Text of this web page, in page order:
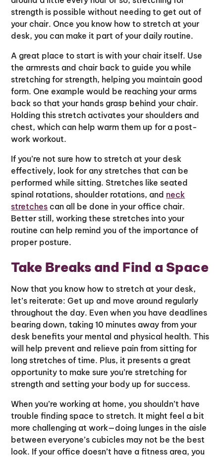
strength is possible without needing to get out of
your chair. Once you know how to stretch at your
desk, you can make it part of your daily routine.
A great place to start is with your chair itself. Use
the armrests and chair back to guide you while
stretching for strength, helping you maintain good
form. One example would be reaching your arms
back so that your hands grasp behind your chair.
Holding this stretch activates your shoulders and
chest, which can help warm them up for a post-
work workout.
If you’re not sure how to stretch at your desk
effectively, look for any stretches that can be
performed while sitting. Stretches like seated
spinal rotations, shoulder rotations, and neck
stretches can all be done in your office chair.
Better still, working these stretches into your
routine can help remind you of the importance of
proper posture.
Take Breaks and Find a Space
Now that you know how to stretch at your desk,
let’s reiterate: Get up and move around regularly
throughout the day. Even when you have deadlines
bearing down, taking 10 minutes away from your
desk benefits your mental and physical health. This
will help prevent and relieve pain from sitting for
long stretches of time. Plus, it presents a great
opportunity to make sure you’re stretching for
strength and setting your body up for success.
When you’re working at home, you shouldn’t have
trouble finding space to stretch. It might feel a bit
more challenging at work—doing lunges in the aisle
between everyone’s cubicles may not be the best
look. If your office doesn’t have a fitness area, you